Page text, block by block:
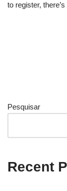
to register,
Pesquisar
Recent